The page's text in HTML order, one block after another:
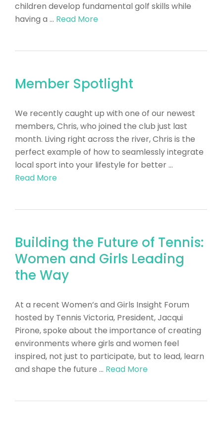
children develop fundamental golf skills while
having a … Read More
Member Spotlight
​We recently caught up with one of our newest
members, Chris, who joined the club just last
month. Living right across the river, Chris is the
perfect example of how to seamlessly integrate
local sport into your lifestyle for better …
Read More
Building the Future of Tennis:
Women and Girls Leading
the Way
​At a recent Women’s and Girls Insight Forum
hosted by Tennis Victoria, President, Jacqui
Pirone, spoke about the importance of creating
environments where girls and women feel
inspired, not just to participate, but to lead, learn
and shape the future … Read More